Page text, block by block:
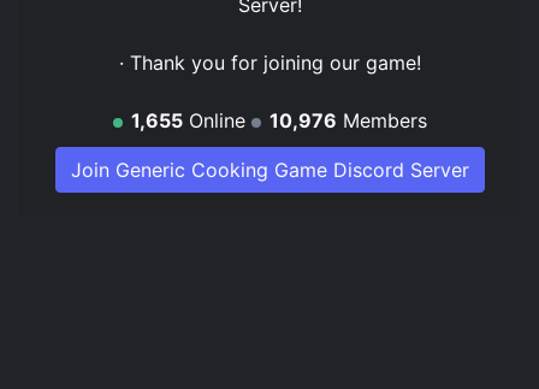
· Thank you for joining our game!
1,655Online 10,976 Members
Join Generic Cooking Game Discord Server